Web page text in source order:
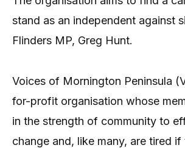
stand as an independent against
Flinders MP, Greg Hunt.
Voices of Mornington Peninsula
for-profit organisation whose
in the strength of community to
change and, like many, are tired